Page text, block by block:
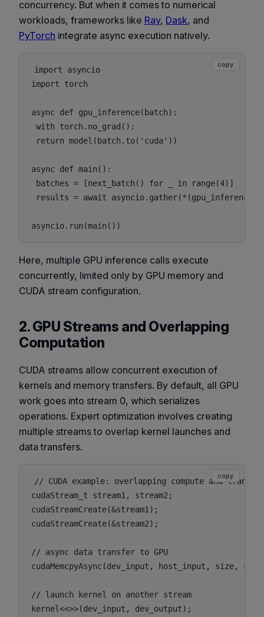
concurrency. But when it comes to numerical
workloads, frameworks like Ray, Dask, and
PyTorch integrate async execution natively.
import asyncio
import torch
async def gpu_inference(batch):
with torch.no_grad():
return model(batch.to('cuda'))
async def main():
batches = [next_batch() for _ in range(4)]
results = await
copy
Here, multiple GPU inference calls execute
concurrently, limited only by GPU memory and
CUDA stream configuration.
2. GPU Streams and Overlapping
Computation
CUDA streams allow concurrent execution of
kernels and memory transfers. By default, all GPU
work goes into stream 0, which serializes
operations. Expert optimization involves creating
multiple streams to overlap kernel launches and
data transfers.
// CUDA example: overlapping compute and
cudaStream_t stream1, stream2;
cudaStreamCreate(&stream1);
cudaStreamCreate(&stream2);
// async data transfer to GPU
cudaMemcpyAsync(dev_input, host_input, size,
// launch kernel on another stream
kernel<<>>(dev_input, dev_output);
copy